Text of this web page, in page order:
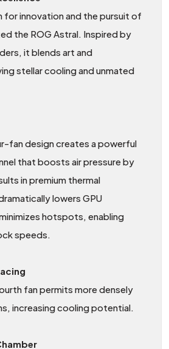
for innovation and the pursuit of
the ROG Astral. Inspired by
it blends art and
stellar cooling and unmated
fan design creates a powerful
that boosts air pressure by
in premium thermal
lowers GPU
hotspots, enabling
speeds.
fan permits more densely
increasing cooling potential.